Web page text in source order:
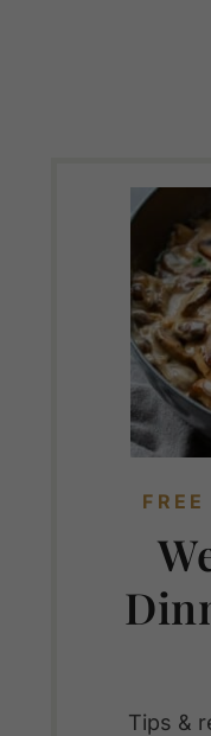
Tips &